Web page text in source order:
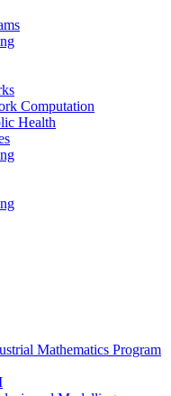
Computation
Health
Mathematics Program